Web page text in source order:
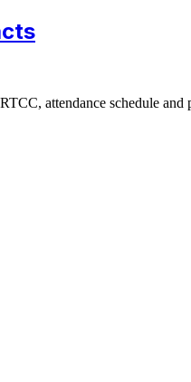
attendance schedule